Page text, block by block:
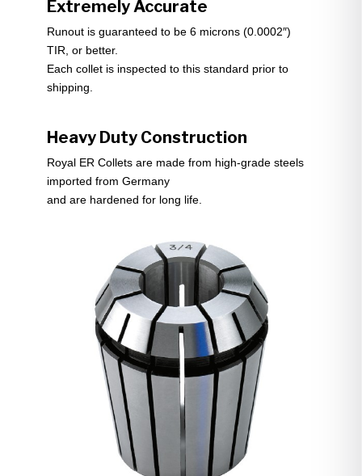
Extremely Accurate
Runout is guaranteed to be 6 microns (0.0002″)
TIR, or better.
Each collet is inspected to this standard prior to
shipping.
Heavy Duty Construction
Royal ER Collets are made from high-grade steels
imported from Germany
and are hardened for long life.